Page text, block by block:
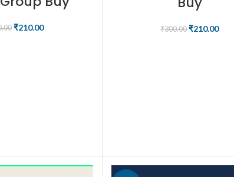
₹210.00 ₹300.00 ₹210.00